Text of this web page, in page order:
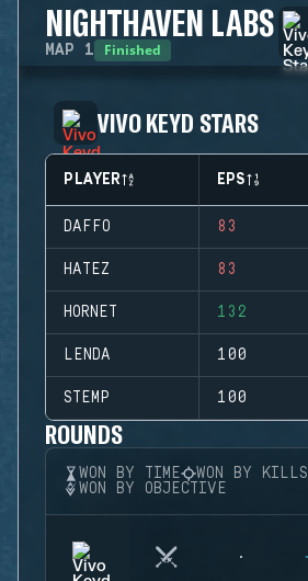
NIGHTHAVEN LABS
MAP 1 Finished
VIVO KEYD STARS
PLAYER EPS
DAFFO 83
HATEZ 83
HORNET 132
LENDA 100
STEMP 100
ROUNDS
WON BY TIME
WON BY KILLS
WON BY OBJECTIVE